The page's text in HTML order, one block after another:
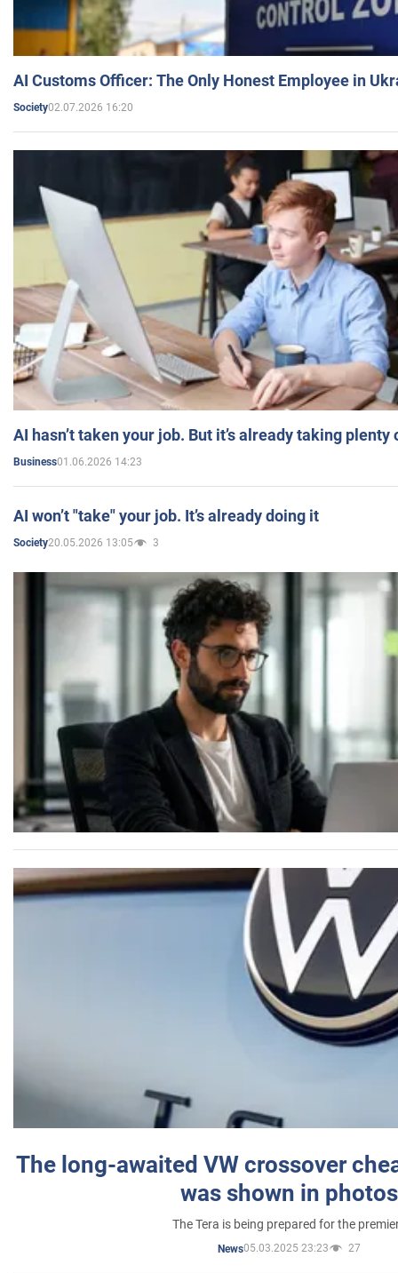
AI Customs Officer: The Only Honest Employee in
Society02.07.2026 16:20
AI hasn’t taken your job. But it’s already taking plenty
Business01.06.2026 14:23
AI won’t "take" your job. It’s already doing it
Society20.05.2026 13:05 3
The long-awaited VW crossover
was shown in photos
The Tera is being prepared for the
News05.03.2025 23:23 27